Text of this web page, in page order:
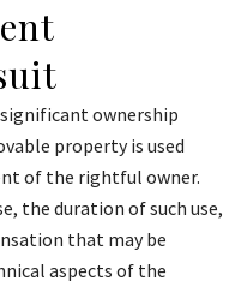
ownership
property is used
of the rightful owner.
the duration of such use,
that may be
aspects of the